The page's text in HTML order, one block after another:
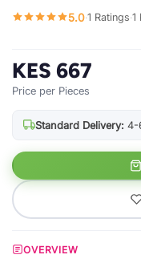
5.0·1 Ratings·1
KES 667
Price per Pieces
Standard Delivery: 4-
OVERVIEW